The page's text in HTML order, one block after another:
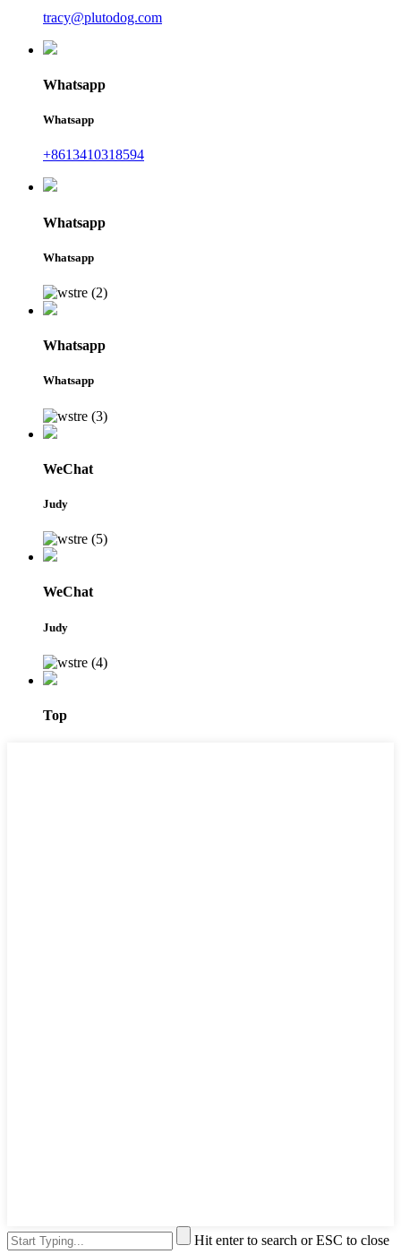
tracy@plutodog.com
Whatsapp
Whatsapp
+8613410318594
Whatsapp
Whatsapp
Whatsapp
Whatsapp
WeChat
Judy
WeChat
Judy
Top
Hit enter to search or ESC to close